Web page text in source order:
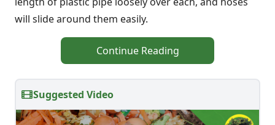
will slide around them easily.
Continue Reading
Suggested Video